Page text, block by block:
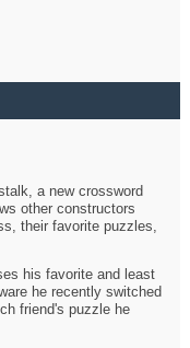
a new crossword
other constructors
their favorite puzzles,
his favorite and least
he recently switched
friend's puzzle he